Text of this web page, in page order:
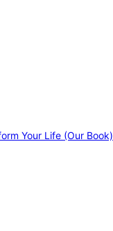
Your Life (Our Book)